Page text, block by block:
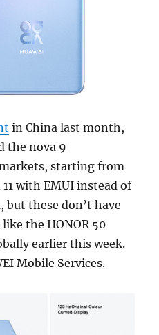
in China last month,
the nova 9
starting from
with EMUI instead of
but these don’t have
the HONOR 50
earlier this week.
Mobile Services.